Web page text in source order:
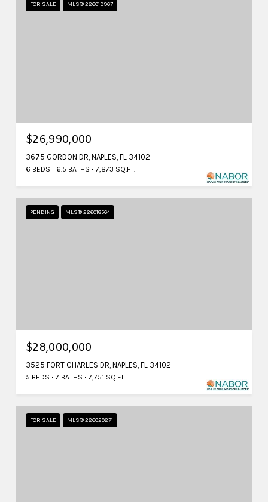
FOR SALE MLS® 226019967
$26,990,000
3675 GORDON DR, NAPLES, FL 34102
6 BEDS 6.5 BATHS 7,873 SQ.FT.
PENDING MLS® 226018564
$28,000,000
3525 FORT CHARLES DR, NAPLES, FL 34102
5 BEDS 7 BATHS 7,751 SQ.FT.
FOR SALE MLS® 226020271